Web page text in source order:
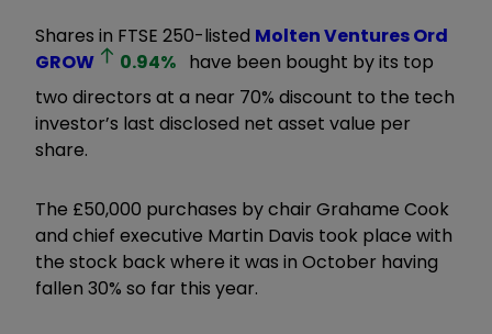
Shares in FTSE 250-listed Molten Ventures Ord
GROW
0.94% have been bought by its top
two directors at a near 70% discount to the tech
investor’s last disclosed net asset value per
share.
The £50,000 purchases by chair Grahame Cook
and chief executive Martin Davis took place with
the stock back where it was in October having
fallen 30% so far this year.